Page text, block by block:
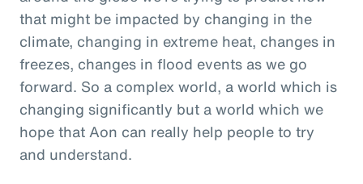
that might be impacted by changing in the
climate, changing in extreme heat, changes in
freezes, changes in flood events as we go
forward. So a complex world, a world which is
changing significantly but a world which we
hope that Aon can really help people to try
and understand.